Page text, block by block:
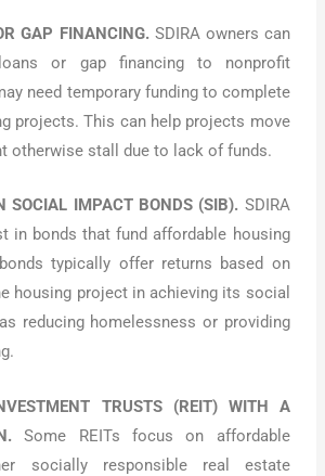
GAP FINANCING.SDIRA owners can
or gap financing to nonprofit
need temporary funding to complete
projects. This can help projects move
otherwise stall due to lack of funds.
SOCIAL IMPACT BONDS (SIB). SDIRA
in bonds that fund affordable housing
typically offer returns based on
housing project in achieving its social
reducing homelessness or providing
TRUSTS (REIT) WITH A
Some REITs focus on affordable
socially responsible real estate